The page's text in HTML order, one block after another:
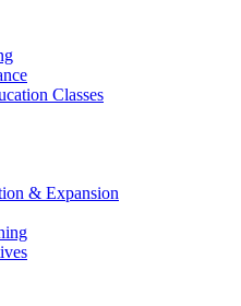
Classes
& Expansion